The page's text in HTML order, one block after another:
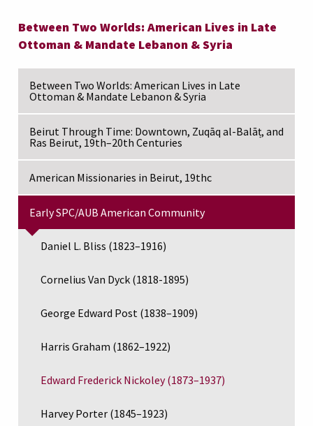
Between Two Worlds: American Lives in Late
Ottoman & Mandate Lebanon & Syria
Between Two Worlds: American Lives in Late
Ottoman & Mandate Lebanon & Syria
Beirut Through Time: Downtown, Zuqāq al-Balāṭ, and
Ras Beirut, 19th–20th Centuries
American Missionaries in Beirut, 19thc
Early SPC/AUB American Community
Daniel L. Bliss (1823–1916)
Cornelius Van Dyck (1818-1895)
George Edward Post (1838–1909)
Harris Graham (1862–1922)
Edward Frederick Nickoley (1873–1937)
Harvey Porter (1845–1923)